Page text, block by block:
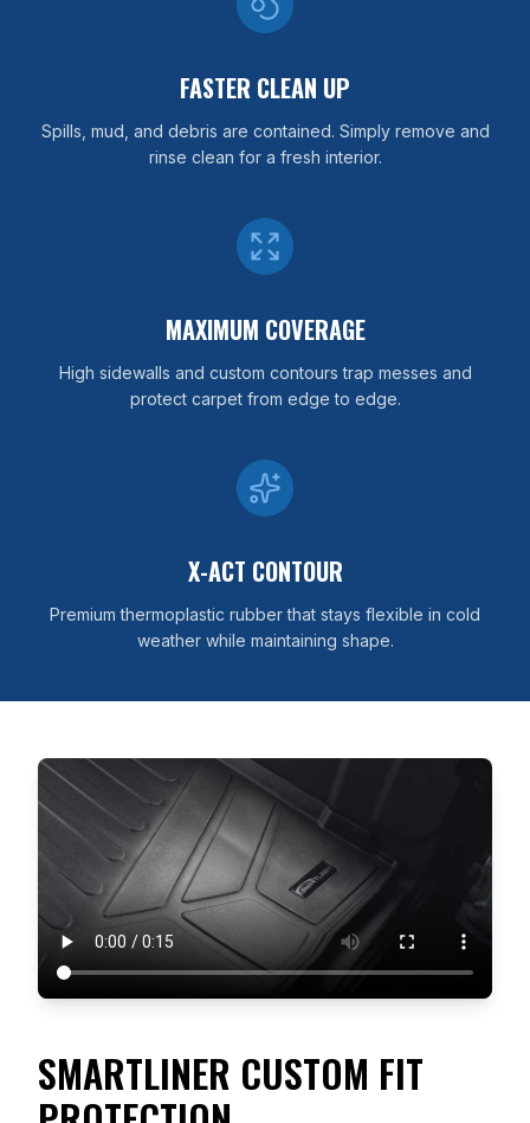
FASTER CLEAN UP
Spills, mud, and debris are contained. Simply remove and
rinse clean for a fresh interior.
MAXIMUM COVERAGE
High sidewalls and custom contours trap messes and
protect carpet from edge to edge.
X-ACT CONTOUR
Premium thermoplastic rubber that stays flexible in cold
weather while maintaining shape.
SMARTLINER CUSTOM FIT